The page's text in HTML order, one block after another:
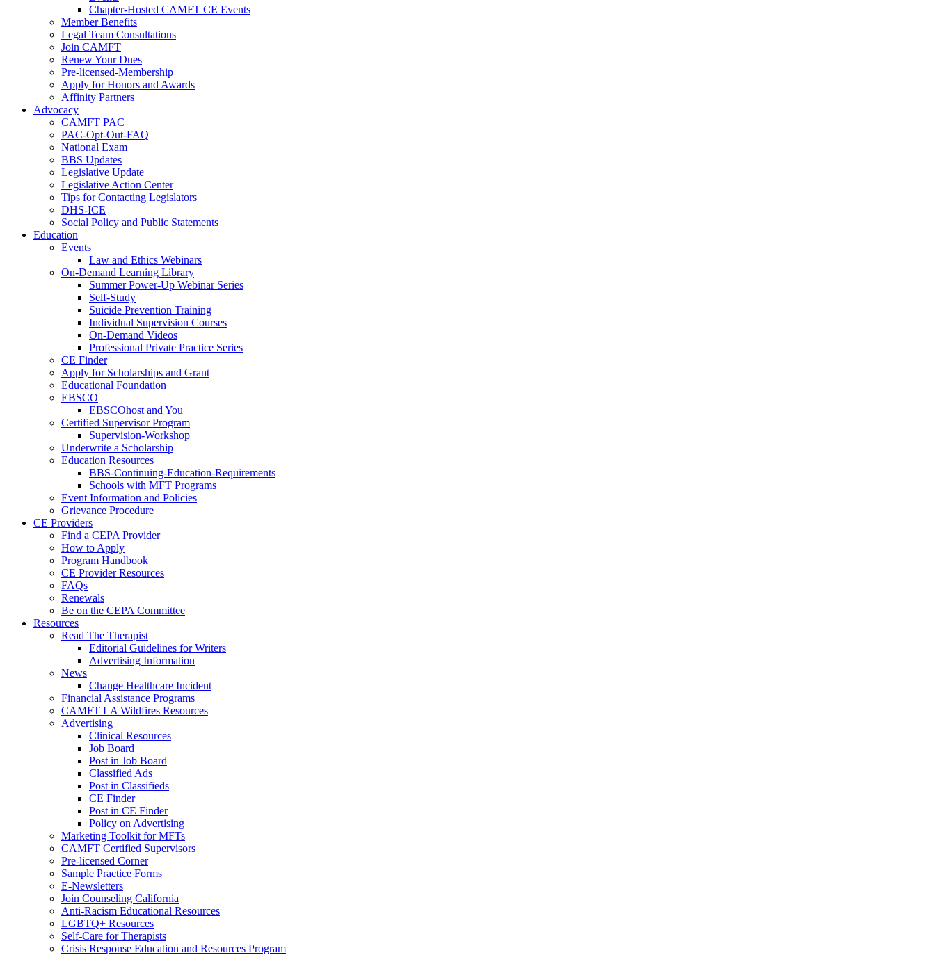
Chapter-Hosted CAMFT CE Events
Member Benefits
Legal Team Consultations
Join CAMFT
Renew Your Dues
Pre-licensed-Membership
Apply for Honors and Awards
Affinity Partners
Advocacy
CAMFT PAC
PAC-Opt-Out-FAQ
National Exam
BBS Updates
Legislative Update
Legislative Action Center
Tips for Contacting Legislators
DHS-ICE
Social Policy and Public Statements
Education
Events
Law and Ethics Webinars
On-Demand Learning Library
Summer Power-Up Webinar Series
Self-Study
Suicide Prevention Training
Individual Supervision Courses
On-Demand Videos
Professional Private Practice Series
CE Finder
Apply for Scholarships and Grant
Educational Foundation
EBSCO
EBSCOhost and You
Certified Supervisor Program
Supervision-Workshop
Underwrite a Scholarship
Education Resources
BBS-Continuing-Education-Requirements
Schools with MFT Programs
Event Information and Policies
Grievance Procedure
CE Providers
Find a CEPA Provider
How to Apply
Program Handbook
CE Provider Resources
FAQs
Renewals
Be on the CEPA Committee
Resources
Read The Therapist
Editorial Guidelines for Writers
Advertising Information
News
Change Healthcare Incident
Financial Assistance Programs
CAMFT LA Wildfires Resources
Advertising
Clinical Resources
Job Board
Post in Job Board
Classified Ads
Post in Classifieds
CE Finder
Post in CE Finder
Policy on Advertising
Marketing Toolkit for MFTs
CAMFT Certified Supervisors
Pre-licensed Corner
Sample Practice Forms
E-Newsletters
Join Counseling California
Anti-Racism Educational Resources
LGBTQ+ Resources
Self-Care for Therapists
Crisis Response Education and Resources Program